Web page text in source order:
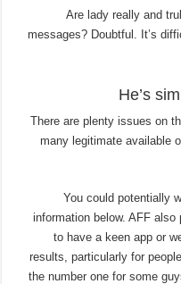
Are lady really and
messages? Doubtful. It’s
He’s
There are plenty issues on
many legitimate available
You could potentially
information below. AFF
to have a keen app or
results, particularly for
the number one for some